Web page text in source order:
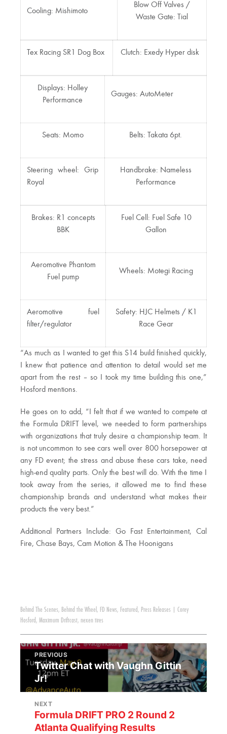
Cooling: Mishimoto
Blow Off Valves /
Waste Gate: Tial
Tex Racing SR1 Dog Box Clutch: Exedy Hyper disk
Displays: Holley
Performance
Gauges: AutoMeter
Seats: Momo Belts: Takata 6pt.
Steering wheel: Grip
Royal
Handbrake: Nameless
Performance
Brakes: R1 concepts
BBK
Fuel Cell: Fuel Safe 10
Gallon
Aeromotive Phantom
Fuel pump
Wheels: Motegi Racing
Aeromotive fuel
filter/regulator
Safety: HJC Helmets / K1
Race Gear
“As much as I wanted to get this S14 build finished quickly,
I knew that patience and attention to detail would set me
apart from the rest – so I took my time building this one,”
Hosford mentions.
He goes on to add, “I felt that if we wanted to compete at
the Formula DRIFT level, we needed to form partnerships
with organizations that truly desire a championship team. It
is not uncommon to see cars well over 800 horsepower at
any FD event; the stress and abuse these cars take, need
high-end quality parts. Only the best will do. With the time I
took away from the series, it allowed me to find these
championship brands and understand what makes their
products the very best.”
Additional Partners Include: Go Fast Entertainment, Cal
Fire, Chase Bays, Cam Motion & The Hoonigans
Behind The Scenes, Behind the Wheel , FD News, Featured , Press Releases
Corey
Hosford , Maximum Driftcast, nexen tires
PREVIOUS
Twitter Chat with Vaughn Gittin
Jr!
NEXT
Formula DRIFT PRO 2 Round 2
Atlanta Qualifying Results